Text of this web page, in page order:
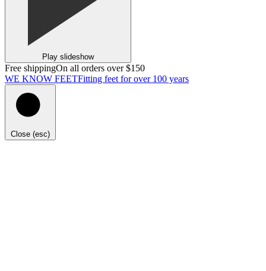
Play slideshow
Free shippingOn all orders over $150
WE KNOW FEETFitting feet for over 100 years
Close (esc)